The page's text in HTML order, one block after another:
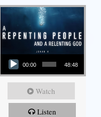
Audio Player
00:00 48:48
Watch
Listen